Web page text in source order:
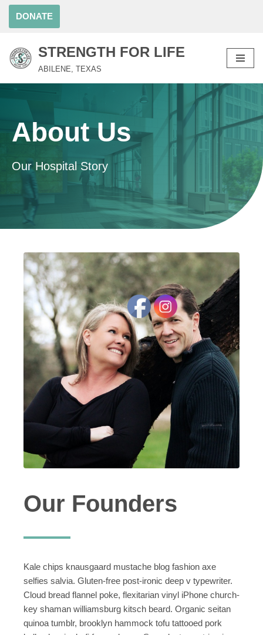
Skip
content
DONATE
STRENGTH FOR LIFE
ABILENE, TEXAS
About Us
Our Hospital Story
Our Founders
Kale chips knausgaard mustache blog fashion axe
selfies salvia. Gluten-free post-ironic deep v typewriter.
Cloud bread flannel poke, flexitarian vinyl iPhone church-
key shaman williamsburg kitsch beard. Organic seitan
quinoa tumblr, brooklyn hammock tofu tattooed pork